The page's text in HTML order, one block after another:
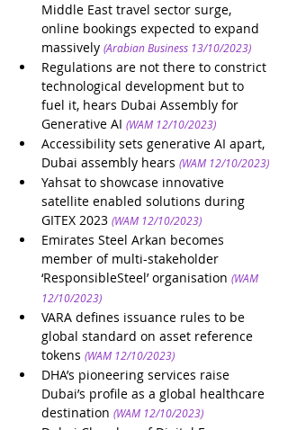
Middle East travel sector surge,
online bookings expected to expand
massively (Arabian Business 13/10/2023)
Regulations are not there to constrict
technological development but to
fuel it, hears Dubai Assembly for
Generative AI (WAM 12/10/2023)
Accessibility sets generative AI apart,
Dubai assembly hears (WAM 12/10/2023)
Yahsat to showcase innovative
satellite enabled solutions during
GITEX 2023 (WAM 12/10/2023)
Emirates Steel Arkan becomes
member of multi-stakeholder
‘ResponsibleSteel’ organisation (WAM
12/10/2023)
VARA defines issuance rules to be
global standard on asset reference
tokens (WAM 12/10/2023)
DHA’s pioneering services raise
Dubai’s profile as a global healthcare
destination (WAM 12/10/2023)